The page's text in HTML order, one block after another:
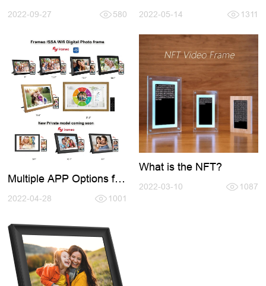
2022-09-27 580 2022-05-14 1311
Multiple APP Options for
2022-04-28 1001
What is the NFT?
2022-03-10 1087